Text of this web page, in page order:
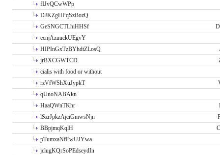
fIJvQCwWPp
DJKZgHPqSzBozQ
GeSNGCTLhiHHSf
ecnjAzuuckUEgvY
HIPInGxTzBYhdtZLosQ
jrBXCGWTCD
cialis with food or without
rzVfWShXuJypkT
qUnoNABAkn
HaaQWnTKhr
lSzrJpkzAjciGmwsNjn
BBpjmqKqlH
pTumxaNfEwUJYwa
jclugKQrSoPEdseydIn